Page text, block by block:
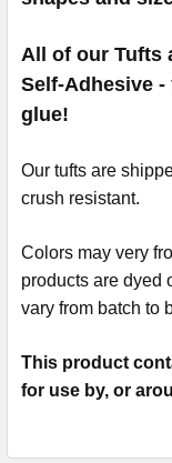
All of our Tufts
Self-Adhesive
glue!
Our tufts are
crush resistant.
Colors may very
products are dyed
vary from batch to
This product
for use by, or